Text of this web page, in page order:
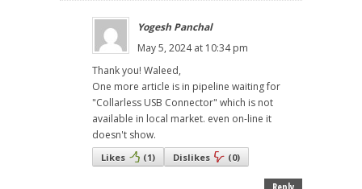
Yogesh Panchal
May 5, 2024 at 10:34 pm
Thank you! Waleed,
One more article is in pipeline waiting for
"Collarless USB Connector" which is not
available in local market. even on-line it
doesn't show.
Likes (1) Dislikes (0)